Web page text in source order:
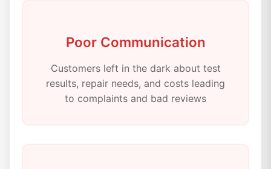
Poor Communication
Customers left in the dark about test
results, repair needs, and costs leading
to complaints and bad reviews